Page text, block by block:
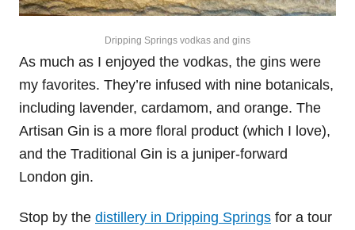
Dripping Springs vodkas and gins
As much as I enjoyed the vodkas, the gins were
my favorites. They’re infused with nine botanicals,
including lavender, cardamom, and orange. The
Artisan Gin is a more floral product (which I love),
and the Traditional Gin is a juniper-forward
London gin.
Stop by the distillery in Dripping Springs for a tour